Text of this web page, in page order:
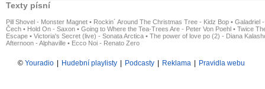
Texty písní
Pill Shovel - Monster Magnet • Rockin´ Around The Christmas Tree - Kidz Bop • Galadriel
Čech • Hold On - Saxon • Going to Where the Tea-Trees Are - Peter Von Poehl • Twice
Escape • Victoria's Secret (live) - Sonata Arctica • The power of love po (2) - Diana
Afternoon - Alphaville • Ecco Noi - Renato Zero
© Youradio Hudební playlisty Podcasty Reklama Pravidla webu